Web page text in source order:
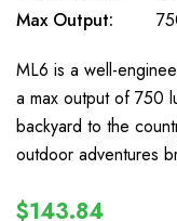
Max Output:
ML6 is a well-
a max output of 750
backyard to the
outdoor adventures
$143.84